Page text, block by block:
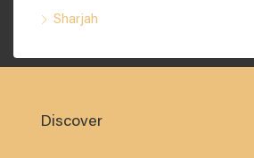
Sharjah
Discover